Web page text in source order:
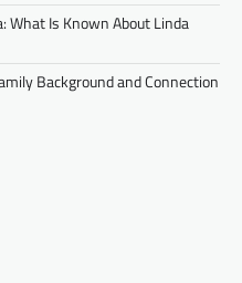
What Is Known About Linda
Background and Connection